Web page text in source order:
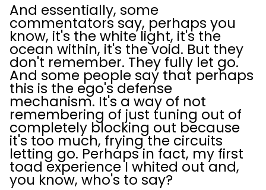
And essentially, some
commentators say, perhaps you
know, it's the white light, it's the
ocean within, it's the void. But they
don't remember. They fully let go.
And some people say that perhaps
this is the ego's defense
mechanism. It's a way of not
remembering of just tuning out of
completely blocking out because
it's too much, frying the circuits
letting go. Perhaps in fact, my first
toad experience I whited out and,
you know, who's to say?